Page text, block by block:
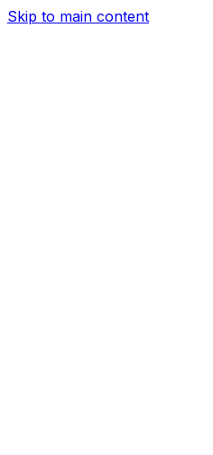
Skip to main content